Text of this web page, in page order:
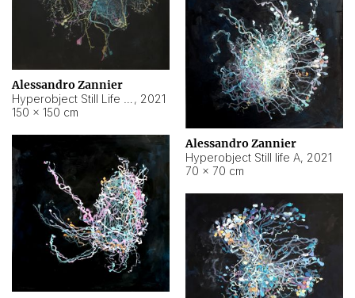
Alessandro Zannier
, 2021
150 × 150 cm
Alessandro Zannier
Hyperobject Still life A, 2021
70 × 70 cm